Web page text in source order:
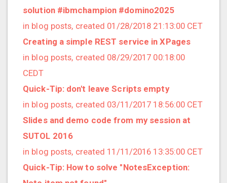
2019/03 (9 posts)
2019/02 (9 posts)
2019/01 (4 posts)
2018/12 (3 posts)
2018/11 (5 posts)
2018/10 (8 posts)
2018/08 (3 posts)
2018/07 (3 posts)
2018/06 (4 posts)
2018/05 (2 posts)
2018/04 (3 posts)
2018/03 (2 posts)
solution #ibmchampion #domino2025
in blog posts, created 01/28/2018 21:13:00 CET
Creating a simple REST service in XPages
in blog posts, created 08/29/2017 00:18:00
CEDT
Quick-Tip: don't leave Scripts empty
in blog posts, created 03/11/2017 18:56:00 CET
Slides and demo code from my session at
SUTOL 2016
in blog posts, created 11/11/2016 13:35:00 CET
Quick-Tip: How to solve "NotesException: